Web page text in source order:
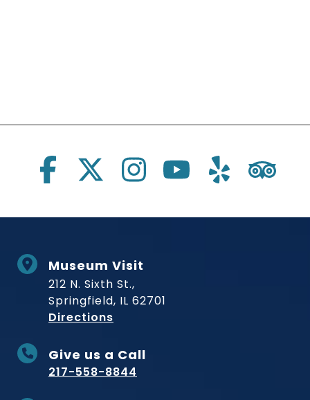
Social Links
Museum Visit
212 N. Sixth St.,
Springfield, IL 62701
Directions
Give us a Call
217-558-8844